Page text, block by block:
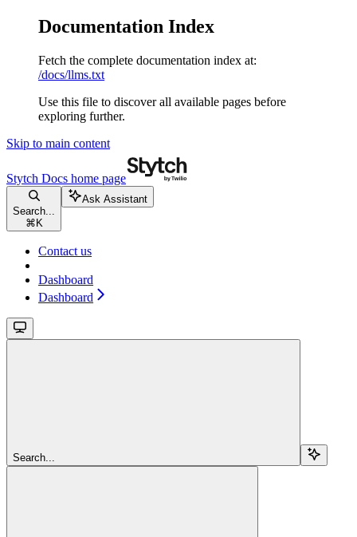
Documentation Index
Fetch the complete documentation index at:
/docs/llms.txt
Use this file to discover all available pages before
exploring further.
Skip to main content
Stytch Docs home page
Search...
⌘ K
Ask Assistant
Contact us
Dashboard
Dashboard
Search...